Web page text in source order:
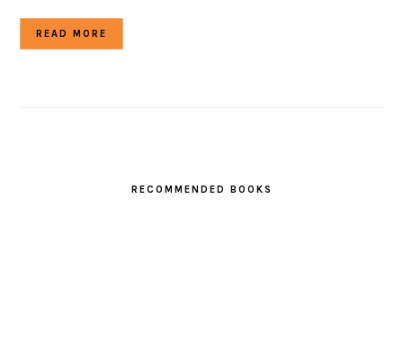
READ MORE
RECOMMENDED BOOKS